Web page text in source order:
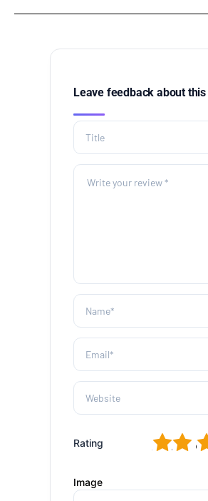
Leave feedback about this
Rating 3
2
Image